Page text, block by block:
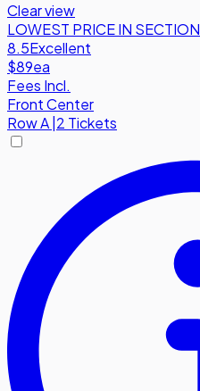
Clear view
LOWEST PRICE IN SECTION
8.5Excellent
$89ea
Fees Incl.
Front Center
RowA 2 Tickets